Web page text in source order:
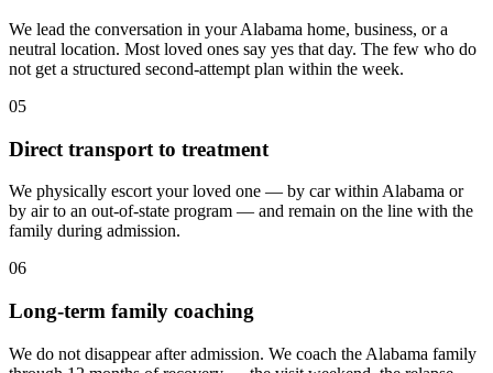
We lead the conversation in your Alabama home, business, or a
neutral location. Most loved ones say yes that day. The few who do
not get a structured second-attempt plan within the week.
05
Direct transport to treatment
We physically escort your loved one — by car within Alabama or
by air to an out-of-state program — and remain on the line with the
family during admission.
06
Long-term family coaching
We do not disappear after admission. We coach the Alabama family